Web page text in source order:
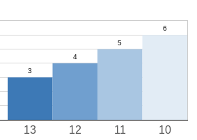
10
11
12
13